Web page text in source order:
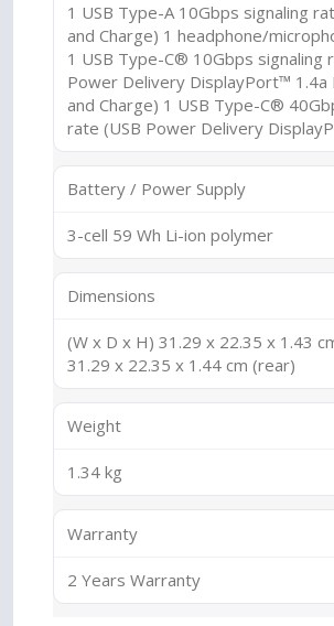
1 USB Type-A 10Gbps signaling
and Charge) 1 headphone/
1 USB Type-C® 10Gbps signaling
Power Delivery DisplayPort™ 1.4a
and Charge) 1 USB Type-C®
rate (USB Power Delivery
Battery / Power Supply
3-cell 59 Wh Li-ion polymer
Dimensions
(W x D x H) 31.29 x 22.35 x 1.43
31.29 x 22.35 x 1.44 cm (rear)
Weight
1.34 kg
Warranty
2 Years Warranty